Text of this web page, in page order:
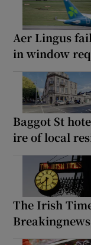
Aer Lingus
in window
Baggot St
ire of local
The Irish